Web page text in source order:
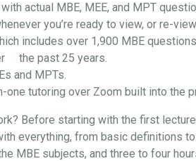
actual MBE, MEE, and MPT
you’re ready to view, or re-
includes over 1,900 MBE
the past 25 years.
and MPTs.
one tutoring over Zoom built into the
Before starting with the first lecture
everything, from basic definitions
MBE subjects, and three to four